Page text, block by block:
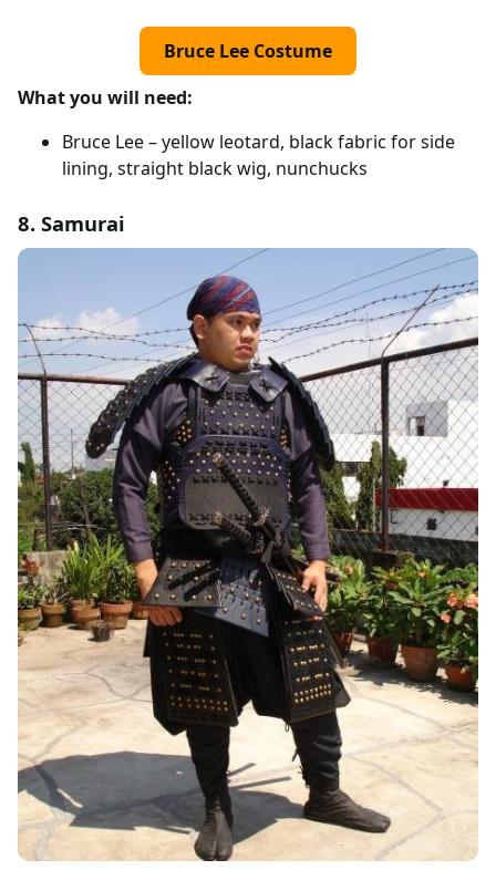
Bruce Lee Costume
What you will need:
Bruce Lee – yellow leotard, black fabric for side
lining, straight black wig, nunchucks
8. Samurai